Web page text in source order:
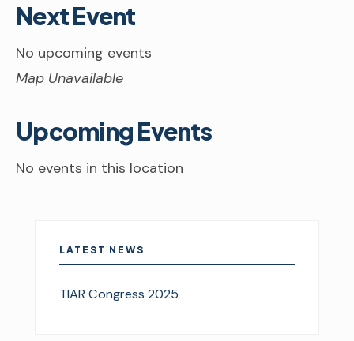
Next Event
No upcoming events
Map Unavailable
Upcoming Events
No events in this location
LATEST NEWS
TIAR Congress 2025